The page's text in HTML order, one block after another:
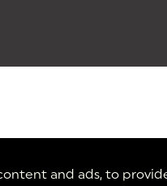
and ads, to